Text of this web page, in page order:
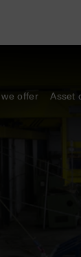
offer Asset